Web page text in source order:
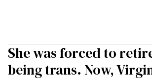
She was forced to
being trans. Now,